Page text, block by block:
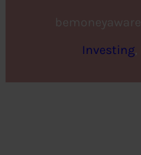
bemoneyaware
Investing,